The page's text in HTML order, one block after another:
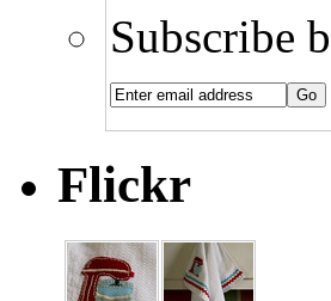
Subscribe
Flickr